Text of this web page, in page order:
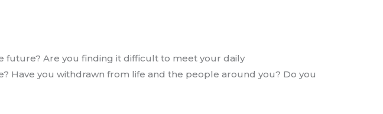
future? Are you finding it difficult to meet your daily
Have you withdrawn from life and the people around you? Do you